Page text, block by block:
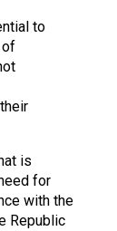
to
is
for
with the
Republic